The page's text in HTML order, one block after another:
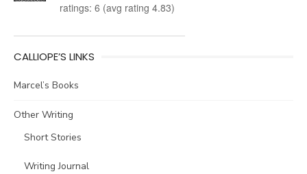
ratings: 6 (avg rating 4.83)
CALLIOPE’S LINKS
Marcel’s Books
Other Writing
Short Stories
Writing Journal